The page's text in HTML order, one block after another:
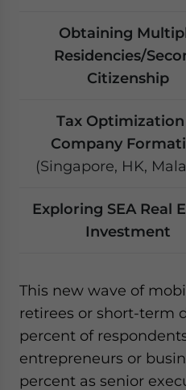
Obtaining
Residencies/
Citizenship
Tax Optimization
Company
(Singapore, HK,
Exploring SEA Real
Investment
This new wave of
retirees or short-term
percent of
entrepreneurs or
percent as senior